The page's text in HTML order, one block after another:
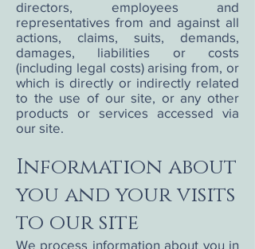
directors, employees and
representatives from and against all
actions, claims, suits, demands,
damages, liabilities or costs
(including legal costs) arising from, or
which is directly or indirectly related
to the use of our site, or any other
products or services accessed via
our site.
Information about
you and your visits
to our site
We process information about you in